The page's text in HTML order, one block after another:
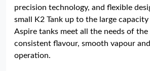
precision technology, and flexible
small K2 Tank up to the large
Aspire tanks meet all the needs of
consistent flavour, smooth vapour
operation.